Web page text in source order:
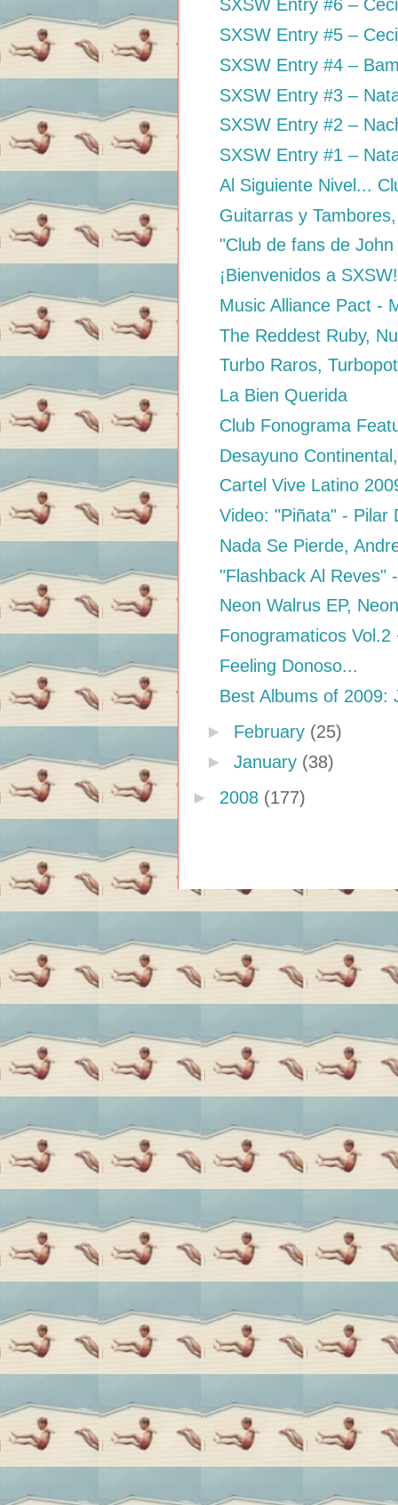
SXSW Entry #6 –
SXSW Entry #5 –
SXSW Entry #4 –
SXSW Entry #3 –
SXSW Entry #2 –
SXSW Entry #1 –
Al Siguiente Nivel...
Guitarras y
"Club de fans de
¡Bienvenidos a SXSW!
Music Alliance Pact -
The Reddest Ruby,
Turbo Raros,
La Bien Querida
Club Fonograma
Desayuno
Cartel Vive Latino
Video: "Piñata" - Pilar
Nada Se Pierde,
"Flashback Al Reves"
Neon Walrus EP,
Fonogramaticos Vol.2
Feeling Donoso...
Best Albums of 2009:
► February (25)
► January (38)
► 2008 (177)